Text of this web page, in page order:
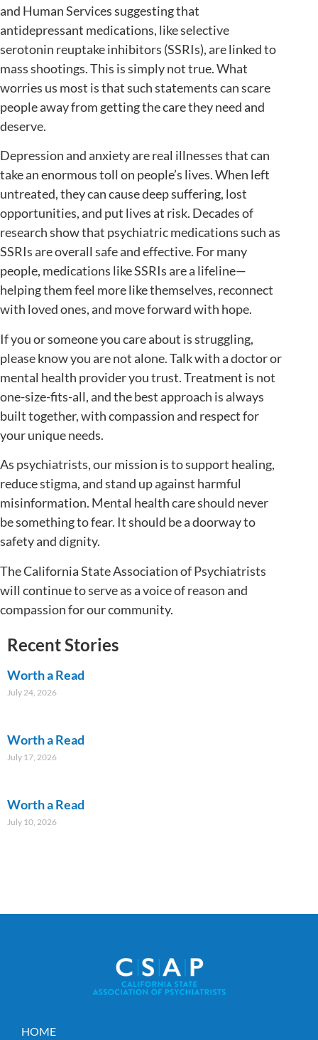
and Human Services suggesting that
antidepressant medications, like selective
serotonin reuptake inhibitors (SSRIs), are linked to
mass shootings. This is simply not true. What
worries us most is that such statements can scare
people away from getting the care they need and
deserve.
Depression and anxiety are real illnesses that can
take an enormous toll on people’s lives. When left
untreated, they can cause deep suffering, lost
opportunities, and put lives at risk. Decades of
research show that psychiatric medications such as
SSRIs are overall safe and effective. For many
people, medications like SSRIs are a lifeline—
helping them feel more like themselves, reconnect
with loved ones, and move forward with hope.
If you or someone you care about is struggling,
please know you are not alone. Talk with a doctor or
mental health provider you trust. Treatment is not
one-size-fits-all, and the best approach is always
built together, with compassion and respect for
your unique needs.
As psychiatrists, our mission is to support healing,
reduce stigma, and stand up against harmful
misinformation. Mental health care should never
be something to fear. It should be a doorway to
safety and dignity.
The California State Association of Psychiatrists
will continue to serve as a voice of reason and
compassion for our community.
Recent Stories
Worth a Read
July 24, 2026
Worth a Read
July 17, 2026
Worth a Read
July 10, 2026
HOME